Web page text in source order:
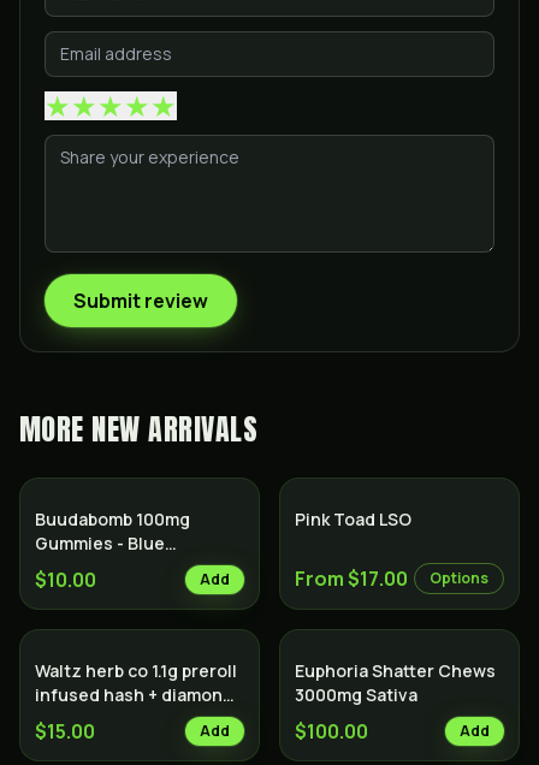
★★★★★
Submit review
MORE NEW ARRIVALS
Buudabomb 100mg
Gummies - Blue
Raspberry
$10.00 Add
Pink Toad LSO
From $17.00 Options
Waltz herb co 1.1g preroll
infused hash + diamonds
Indica
$15.00 Add
Euphoria Shatter Chews
3000mg Sativa
$100.00 Add